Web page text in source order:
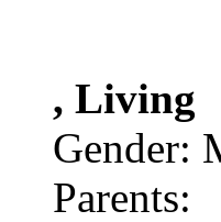
, Living
Gender:
Parents: